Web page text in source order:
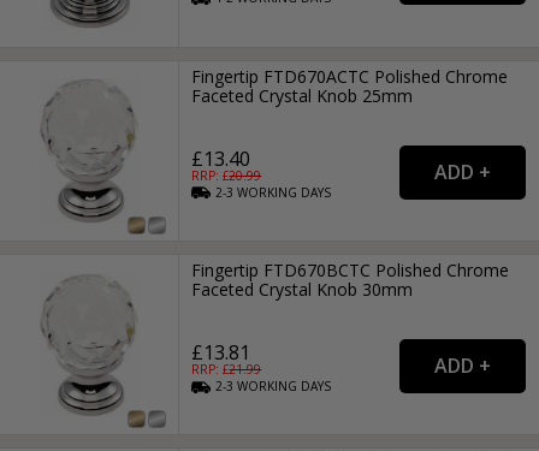
Fingertip FTD670ACTC Polished Chrome
Faceted Crystal Knob 25mm
£13.40
RRP: £20.99
2-3WORKING DAYS
Fingertip FTD670BCTC Polished Chrome
Faceted Crystal Knob 30mm
£13.81
RRP: £21.99
2-3WORKING DAYS